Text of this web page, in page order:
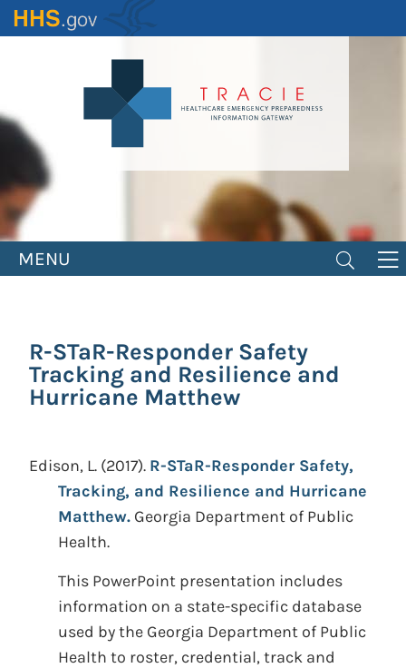
Skip
to
MENU
R-STaR-Responder Safety
Tracking and Resilience and
Hurricane Matthew
Edison, L. (2017). R-STaR-Responder Safety,
Tracking, and Resilience and Hurricane
Matthew. Georgia Department of Public
Health.
This PowerPoint presentation includes
information on a state-specific database
used by the Georgia Department of Public
Health to roster, credential, track and